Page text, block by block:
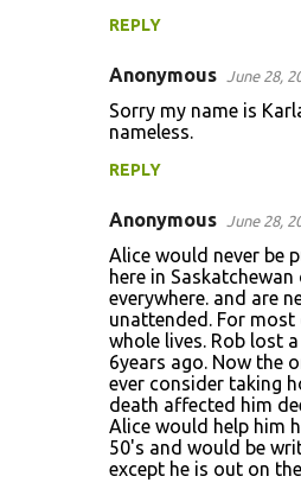
REPLY
Anonymous June 28,
Sorry my name is
nameless.
REPLY
Anonymous June 28,
Alice would never be
here in
everywhere. and are
unattended. For
whole lives. Rob lost
6years ago. Now the
ever consider taking
death affected him
Alice would help him
50's and would be
except he is out on